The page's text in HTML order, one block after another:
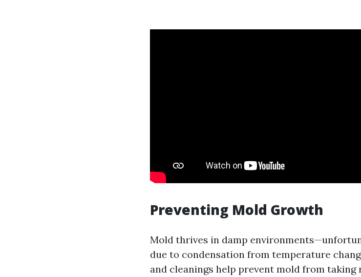
Preventing Mold Growth
Mold thrives in damp
due to condensation from temperature
and cleanings help prevent mold from taking